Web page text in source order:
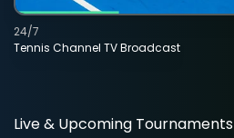
Tennis Channel TV Broadcast
24/7
Live & Upcoming Tournaments